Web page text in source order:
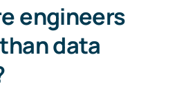
engineers
data